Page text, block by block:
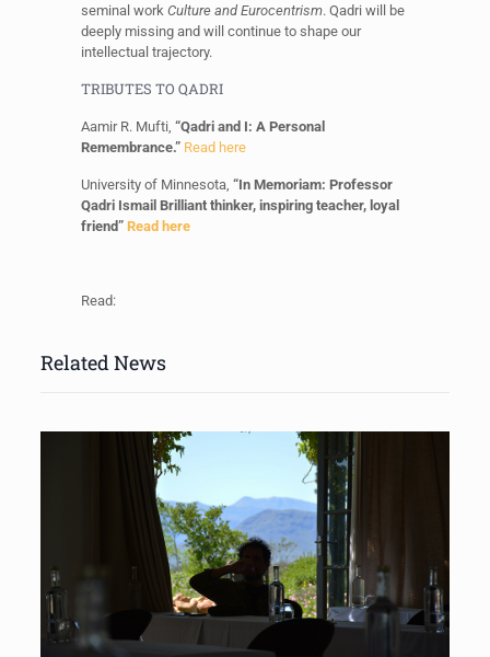
seminal workCulture and Eurocentrism. Qadri will be
deeply missing and will continue to shape our
intellectual trajectory.
TRIBUTES TO QADRI
Aamir R. Mufti,“Qadri and I: A Personal
Remembrance.” Read here
University of Minnesota, “In Memoriam: Professor
Qadri Ismail Brilliant thinker, inspiring teacher, loyal
friend”Read here
Read:
Related News